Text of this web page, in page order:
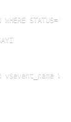
WHERE
v$event_name